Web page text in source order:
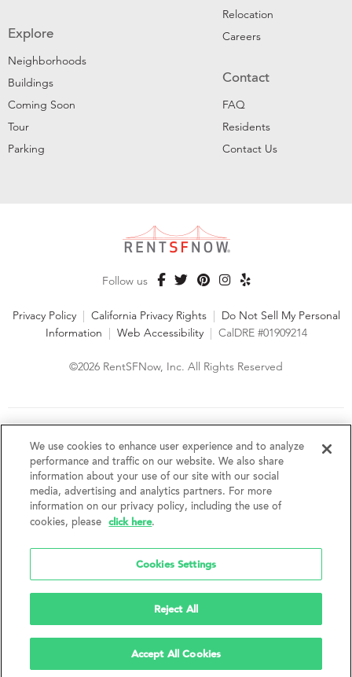
Explore
Neighborhoods
Buildings
Coming Soon
Tour
Parking
Relocation
Careers
Contact
FAQ
Residents
Contact Us
Follow us
Privacy Policy | California Privacy Rights | Do Not Sell My Personal
Information | Web Accessibility | CalDRE #01909214
©2026 RentSFNow, Inc. All Rights Reserved
fair housing laws. We encourage and support an affirmative
advertising and marketing program in which there are no
barriers to obtaining housing because of a person's actual or
perceived race, color, religion, creed, sex, handicap,
disability, AIDS/HIV status, familial status, national origin, ancestry, place of
birth, age, sexual orientation, gender identity, source of income, weight,
height or other protected category under federal, state or local law.
without notice. Features, amenities, unit sizes, and prices vary by building.
We use cookies to enhance user experience and to analyze
performance and traffic on our website. We also share
information about your use of our site with our social
media, advertising and analytics partners. For more
information on our privacy policy, including the use of
cookies, please
click here.
Cookies Settings
Reject All
Accept All Cookies